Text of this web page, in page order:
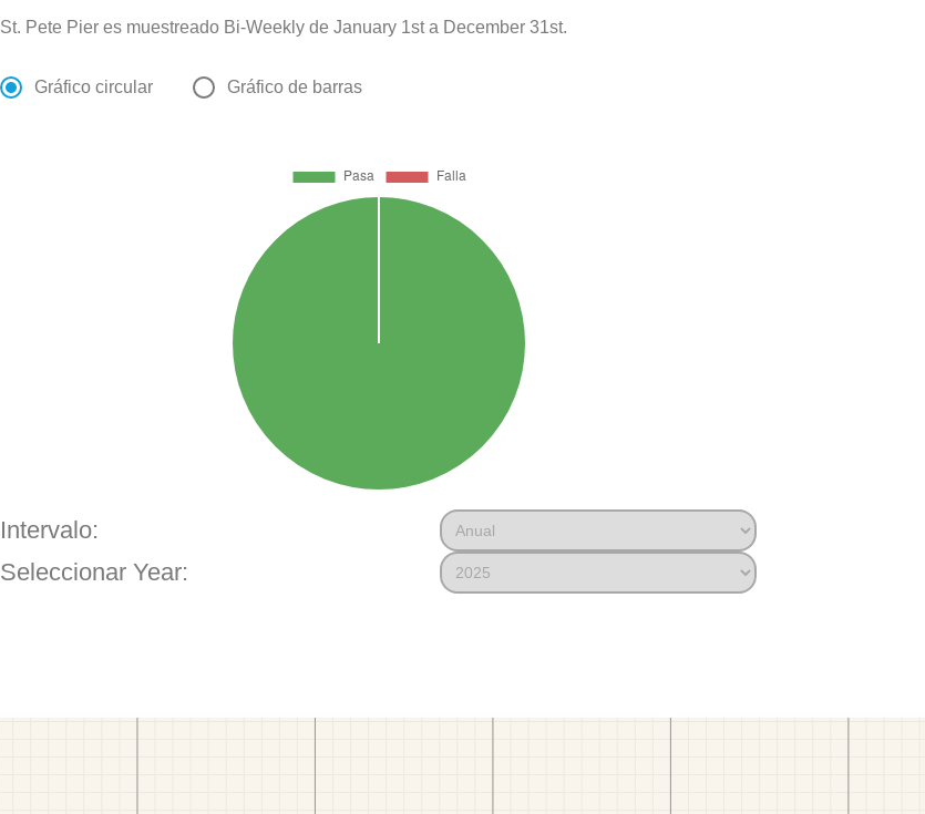
St. Pete Pier es muestreado Bi-Weekly de January 1st a December 31st.
Gráfico circular Gráfico de barras
Intervalo:
Seleccionar Year: